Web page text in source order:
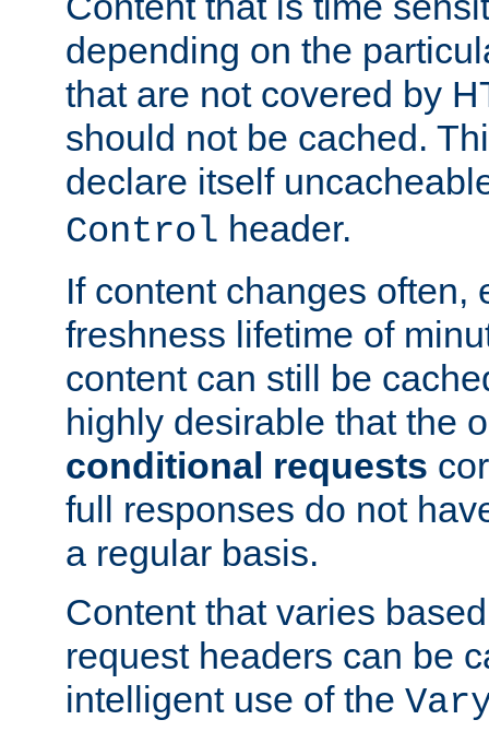
depending on the
that are not covered by
should not be cached.
declare itself
Control header.
If content changes often,
freshness lifetime of
content can still be
highly desirable that the
conditional requests
full responses do not
a regular basis.
Content that varies
request headers can be
intelligent use of the